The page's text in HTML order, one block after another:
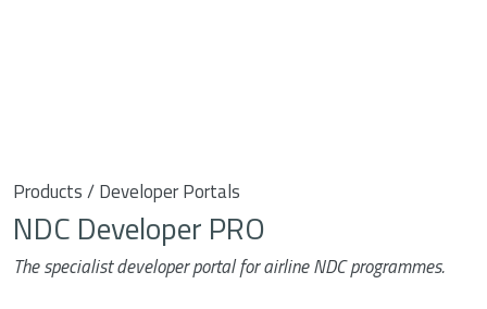
Products / Developer Portals
NDC Developer PRO
The specialist developer portal for airline NDC programmes.